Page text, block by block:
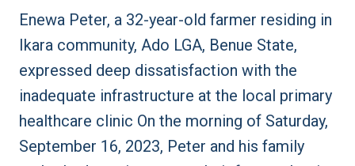
Enewa Peter, a 32-year-old farmer residing in
Ikara community, Ado LGA, Benue State,
expressed deep dissatisfaction with the
inadequate infrastructure at the local primary
healthcare clinic On the morning of Saturday,
September 16, 2023, Peter and his family